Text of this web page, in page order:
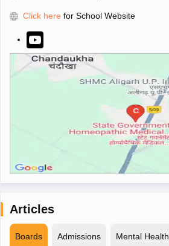
Click here for School Website
Articles
Boards Admissions Mental Health